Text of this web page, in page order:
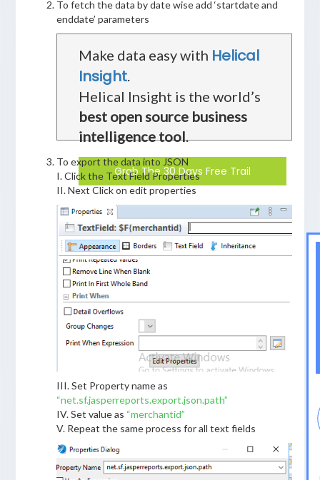
To fetch the data by date wise add ‘startdate and
enddate’ parameters
Make data easy with Helical
Insight.
Helical Insight is the world’s
best open source business
intelligence tool.
Grab The 30 Days Free Trail
To export the data into JSON
I. Click the Text Field Properties
II. Next Click on edit properties
III. Set Property name as
“net.sf.jasperreports.export.json.path”
IV. Set value as “merchantid”
V. Repeat the same process for all text fields